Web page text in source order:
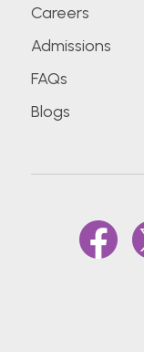
Careers
Admissions
FAQs
Blogs